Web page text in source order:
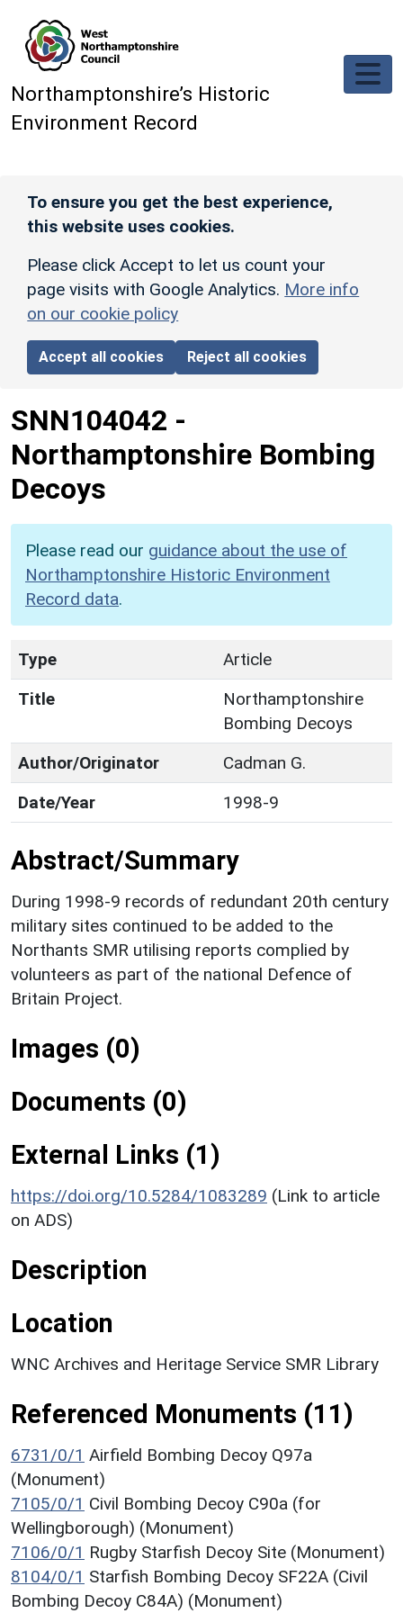
Northamptonshire’s Historic
Environment Record
To ensure you get the best experience,
this website uses cookies.
Please click Accept to let us count your
page visits with Google Analytics. More info
on our cookie policy
Accept all cookies Reject all cookies
SNN104042 -
Northamptonshire Bombing
Decoys
Please read our guidance about the use of
Northamptonshire Historic Environment
Record data.
Type
Article
Title
Northamptonshire
Bombing Decoys
Author/Originator
Cadman G.
Date/Year
1998-9
Abstract/Summary
During 1998-9 records of redundant 20th century
military sites continued to be added to the
Northants SMR utilising reports complied by
volunteers as part of the national Defence of
Britain Project.
Images (0)
Documents (0)
External Links (1)
https://doi.org/10.5284/1083289 (Link to article
on ADS)
Description
Location
WNC Archives and Heritage Service SMR Library
Referenced Monuments (11)
6731/0/1 Airfield Bombing Decoy Q97a
(Monument)
7105/0/1 Civil Bombing Decoy C90a (for
Wellingborough) (Monument)
7106/0/1 Rugby Starfish Decoy Site (Monument)
8104/0/1 Starfish Bombing Decoy SF22A (Civil
Bombing Decoy C84A) (Monument)